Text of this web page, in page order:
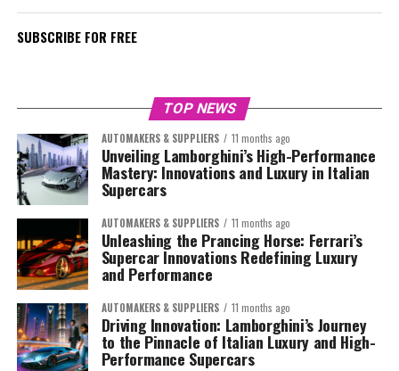
SUBSCRIBE FOR FREE
TOP NEWS
AUTOMAKERS & SUPPLIERS 11 months ago
Unveiling Lamborghini’s High-Performance
Mastery: Innovations and Luxury in Italian
Supercars
AUTOMAKERS & SUPPLIERS 11 months ago
Unleashing the Prancing Horse: Ferrari’s
Supercar Innovations Redefining Luxury
and Performance
AUTOMAKERS & SUPPLIERS 11 months ago
Driving Innovation: Lamborghini’s Journey
to the Pinnacle of Italian Luxury and High-
Performance Supercars